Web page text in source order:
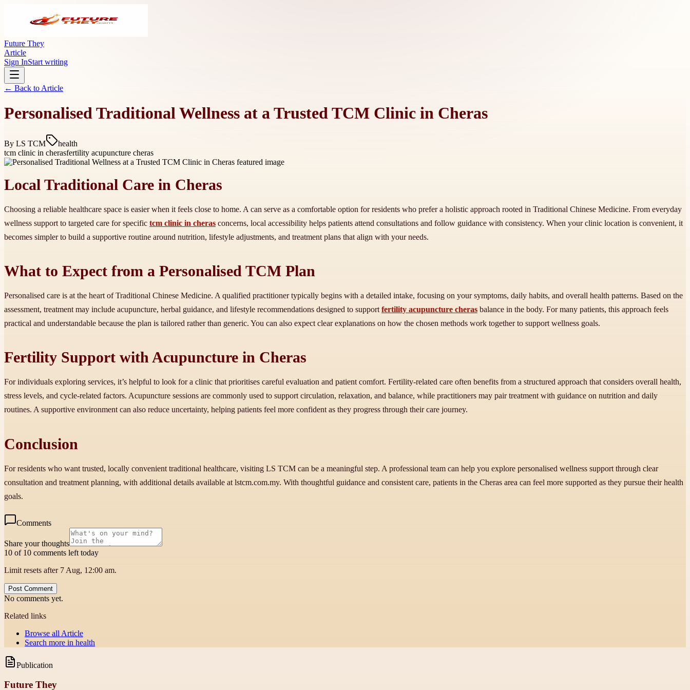
Future They
Article
Sign InStart writing
← Back to Article
Personalised Traditional Wellness at a Trusted TCM Clinic in Cheras
By LS TCM
health
tcm clinic in cherasfertility acupuncture cheras
Local Traditional Care in Cheras
Choosing a reliable healthcare space is easier when it feels close to home. A can serve as a comfortable option for residents who prefer a holistic approach rooted in Traditional Chinese Medicine. From everyday
wellness support to targeted care for specific tcm clinic in cheras concerns, local accessibility helps patients attend consultations and follow guidance with consistency. When your clinic location is convenient, it
becomes simpler to build a supportive routine around nutrition, lifestyle adjustments, and treatment plans that align with your needs.
What to Expect from a Personalised TCM Plan
Personalised care is at the heart of Traditional Chinese Medicine. A qualified practitioner typically begins with a detailed intake, focusing on your symptoms, daily habits, and overall health patterns. Based on the
assessment, treatment may include acupuncture, herbal guidance, and lifestyle recommendations designed to support fertility acupuncture cheras balance in the body. For many patients, this approach feels
practical and understandable because the plan is tailored rather than generic. You can also expect clear explanations on how the chosen methods work together to support wellness goals.
Fertility Support with Acupuncture in Cheras
For individuals exploring services, it’s helpful to look for a clinic that prioritises careful evaluation and patient comfort. Fertility-related care often benefits from a structured approach that considers overall health,
stress levels, and cycle-related factors. Acupuncture sessions are commonly used to support circulation, relaxation, and balance, while practitioners may pair treatment with guidance on nutrition and daily
routines. A supportive environment can also reduce uncertainty, helping patients feel more confident as they progress through their care journey.
Conclusion
For residents who want trusted, locally convenient traditional healthcare, visiting LS TCM can be a meaningful step. A professional team can help you explore personalised wellness support through clear
consultation and treatment planning, with additional details available at lstcm.com.my. With thoughtful guidance and consistent care, patients in the Cheras area can feel more supported as they pursue their health
goals.
Comments
Share your thoughts
10 of 10 comments left today
Limit resets after 7 Aug, 12:00 am.
Post Comment
No comments yet.
Related links
Browse all Article
Search more in health
Publication
Future They